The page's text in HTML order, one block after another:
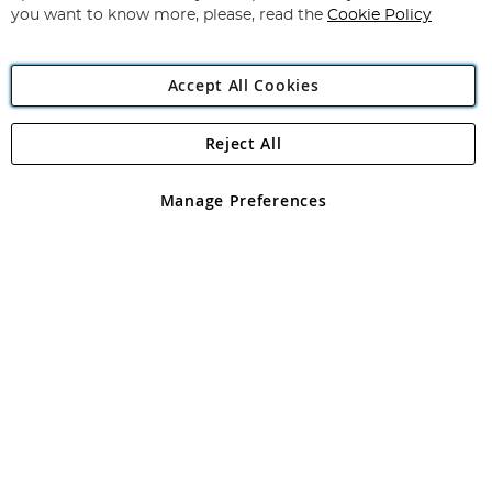
Angling Direct Plc
Angling Direct plc, 2D Wendover Road, Rackheath Industrial
registered in England and Wales No 05151321. VAT No GB 152140945
you want to know more, please, read the Cookie Policy
Accept All Cookies
Manage Preferences
Reject All